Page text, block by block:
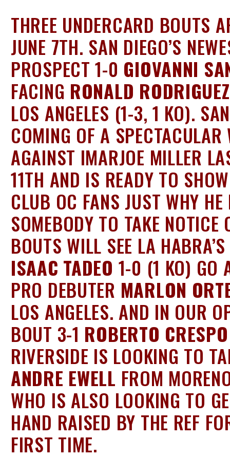
THREE UNDERCARD BOUTS
JUNE 7TH. SAN DIEGO’S
PROSPECT 1-0 GIOVANNI
FACING RONALD RODRIGUEZ
LOS ANGELES (1-3, 1 KO).
COMING OF A SPECTACULAR
AGAINST IMARJOE MILLER
11TH AND IS READY TO
CLUB OC FANS JUST WHY HE
SOMEBODY TO TAKE NOTICE
BOUTS WILL SEE LA
ISAAC TADEO 1-0 (1 KO) GO
PRO DEBUTER MARLON
LOS ANGELES. AND IN OUR
BOUT 3-1 ROBERTO CRESPO
RIVERSIDE IS LOOKING TO
ANDRE EWELL FROM
WHO IS ALSO LOOKING TO
HAND RAISED BY THE REF
FIRST TIME.